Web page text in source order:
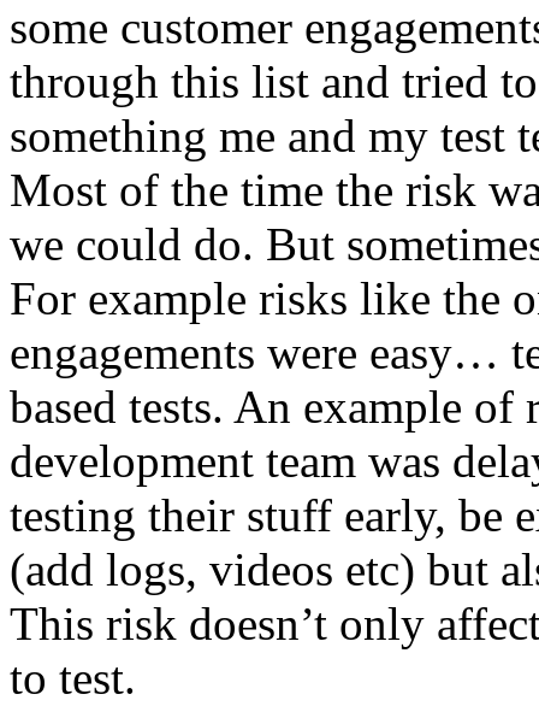
some customer
through this list and tried
something me and my test
Most of the time the risk
we could do. But
For example risks like the
engagements were easy…
based tests. An example of
development team was
testing their stuff early, be
(add logs, videos etc) but
This risk doesn’t only
to test.